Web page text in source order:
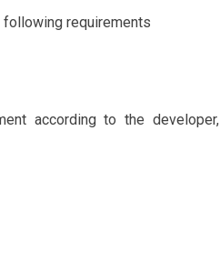
following requirements
according to the developer,